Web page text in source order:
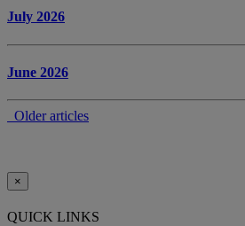
July 2026
June 2026
Older articles
×
QUICK LINKS